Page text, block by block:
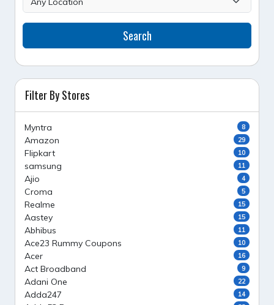
Search
Filter By Stores
Myntra 8
Amazon 29
Flipkart 10
samsung 11
Ajio 4
Croma 5
Realme 15
Aastey 15
Abhibus 11
Ace23 Rummy Coupons 10
Acer 16
Act Broadband 9
Adani One 22
Adda247 14